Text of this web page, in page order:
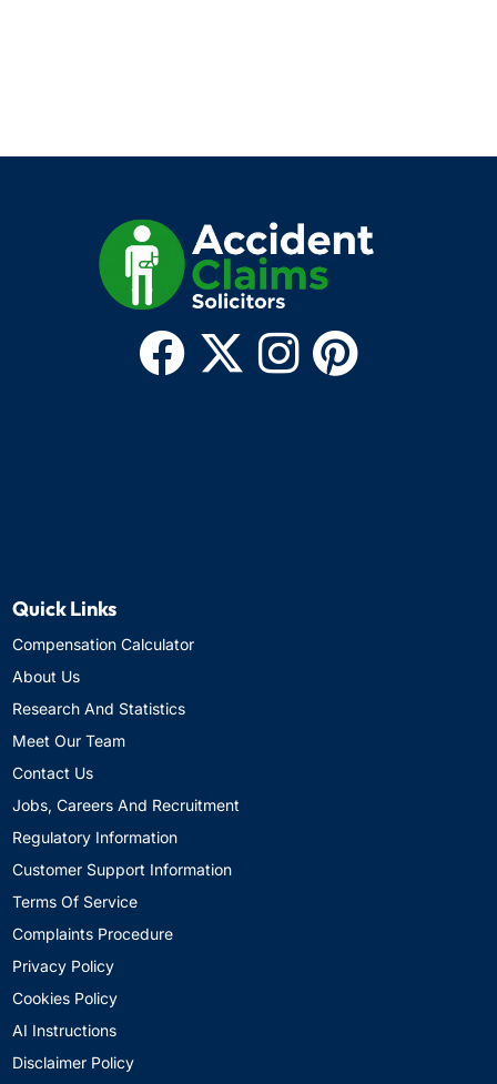
Quick Links
Compensation Calculator
About Us
Research And Statistics
Meet Our Team
Contact Us
Jobs, Careers And Recruitment
Regulatory Information
Customer Support Information
Terms Of Service
Complaints Procedure
Privacy Policy
Cookies Policy
AI Instructions
Disclaimer Policy